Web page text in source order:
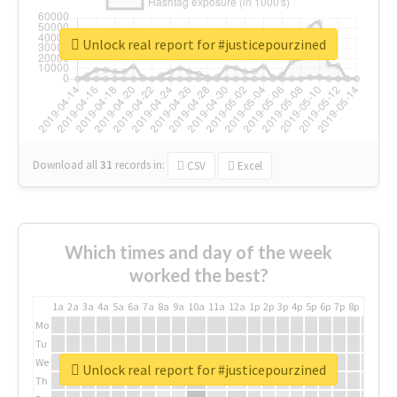
Download all31 records in: CSV Excel
Unlock real report for #justicepourzined
Which times and day of the week
worked the best?
1a 2a 3a 4a 5a 6a 7a 8a 9a 10a 11a 12a 1p 2p 3p 4p 5p 6p 7p 8p
Mo
Tu
We
Th
Unlock real report for #justicepourzined